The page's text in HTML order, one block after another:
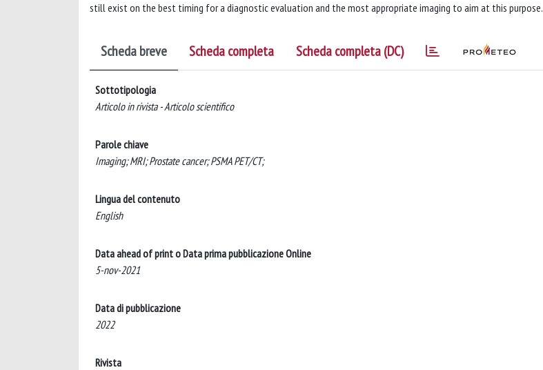
still exist on the best timing for a diagnostic evaluation and the most appropriate imaging to aim at this purpose.
Scheda breve Scheda completa Scheda completa (DC)
Sottotipologia
Articolo in rivista - Articolo scientifico
Parole chiave
Imaging; MRI; Prostate cancer; PSMA PET/CT;
Lingua del contenuto
English
Data ahead of print o Data prima pubblicazione Online
5-nov-2021
Data di pubblicazione
2022
Rivista